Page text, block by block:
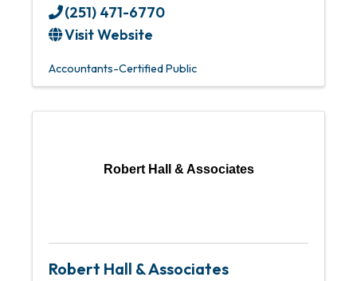
(251) 471-6770
Visit Website
Accountants-Certified Public
Robert Hall & Associates
Robert Hall & Associates